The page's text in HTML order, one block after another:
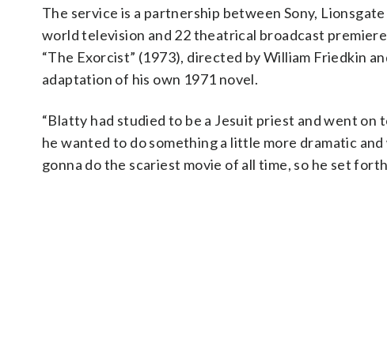
The service is a partnership between Sony,
world television and 22 theatrical broadcast
“The Exorcist” (1973), directed by William Friedkin
adaptation of his own 1971 novel.
“Blatty had studied to be a Jesuit priest and went on
he wanted to do something a little more dramatic and
gonna do the scariest movie of all time, so he set